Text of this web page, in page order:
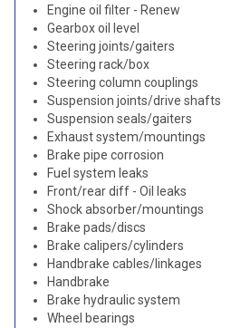
Engine oil filter - Renew
Gearbox oil level
Steering joints/gaiters
Steering rack/box
Steering column couplings
Suspension joints/drive shafts
Suspension seals/gaiters
Exhaust system/mountings
Brake pipe corrosion
Fuel system leaks
Front/rear diff - Oil leaks
Shock absorber/mountings
Brake pads/discs
Brake calipers/cylinders
Handbrake cables/linkages
Handbrake
Brake hydraulic system
Wheel bearings